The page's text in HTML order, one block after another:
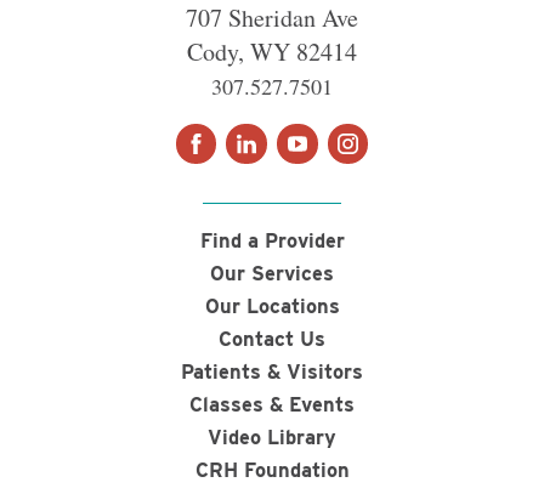
707 Sheridan Ave
Cody, WY 82414
307.527.7501
Find a Provider
Our Services
Our Locations
Contact Us
Patients & Visitors
Classes & Events
Video Library
CRH Foundation